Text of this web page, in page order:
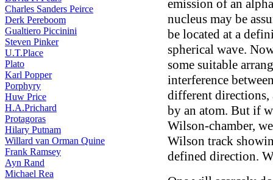
Charles Sanders Peirce
Derk Pereboom
Gualtiero Piccinini
Steven Pinker
U.T.Place
Plato
Karl Popper
Porphyry
Huw Price
H.A.Prichard
Protagoras
Hilary Putnam
Willard van Orman Quine
Frank Ramsey
Ayn Rand
Michael Rea
emission of an
nucleus may be
be located at a
spherical wave.
some suitable
interference
different directions,
by an atom. But if
Wilson-chamber,
Wilson track
defined direction.